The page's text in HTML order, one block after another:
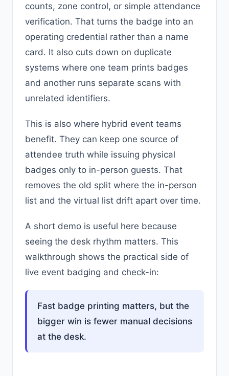
counts, zone control, or simple attendance
verification. That turns the badge into an
operating credential rather than a name
card. It also cuts down on duplicate
systems where one team prints badges
and another runs separate scans with
unrelated identifiers.
This is also where hybrid event teams
benefit. They can keep one source of
attendee truth while issuing physical
badges only to in-person guests. That
removes the old split where the in-person
list and the virtual list drift apart over time.
A short demo is useful here because
seeing the desk rhythm matters. This
walkthrough shows the practical side of
live event badging and check-in:
Fast badge printing matters, but the
bigger win is fewer manual decisions
at the desk.